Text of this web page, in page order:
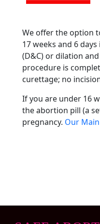
We offer the option
17 weeks and 6
(D&C) or dilation
procedure is
curettage; no
If you are under 16
the abortion pill (a
pregnancy. Our